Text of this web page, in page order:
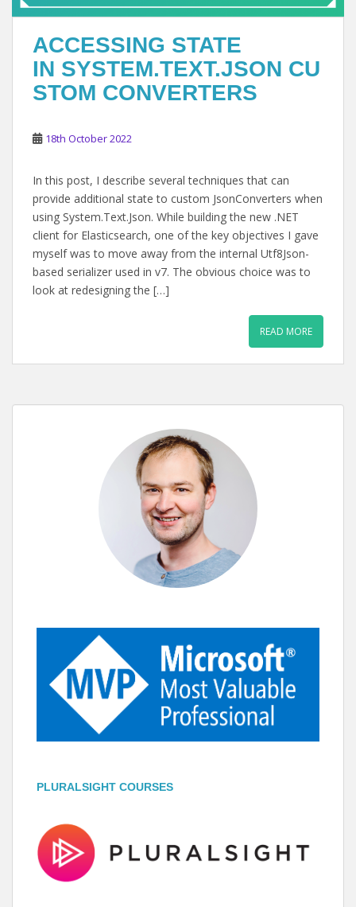
ACCESSING STATE
IN SYSTEM.TEXT.JSON CU
STOM CONVERTERS
18th October 2022
In this post, I describe several techniques that can
provide additional state to custom JsonConverters when
using System.Text.Json. While building the new .NET
client for Elasticsearch, one of the key objectives I gave
myself was to move away from the internal Utf8Json-
based serializer used in v7. The obvious choice was to
look at redesigning the […]
READ MORE
PLURALSIGHT COURSES